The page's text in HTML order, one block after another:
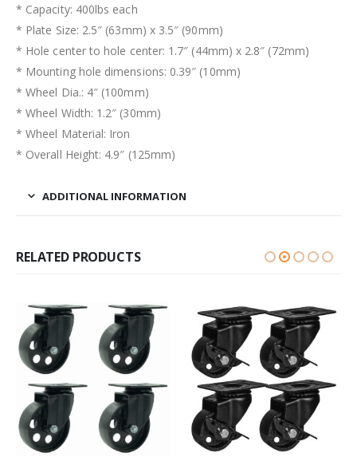
* Capacity: 400lbs each
* Plate Size: 2.5″ (63mm) x 3.5″ (90mm)
* Hole center to hole center: 1.7″ (44mm) x 2.8″ (72mm)
* Mounting hole dimensions: 0.39″ (10mm)
* Wheel Dia.: 4″ (100mm)
* Wheel Width: 1.2″ (30mm)
* Wheel Material: Iron
* Overall Height: 4.9″ (125mm)
ADDITIONAL INFORMATION
RELATED PRODUCTS
HOT